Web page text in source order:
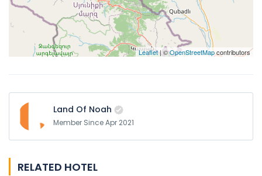
Leaflet| ©OpenStreetMapcontributors
Land Of Noah
Member Since Apr 2021
RELATED HOTEL